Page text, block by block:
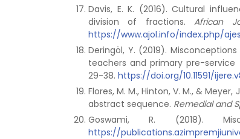
Davis, E. K. (2016). Cultural
division of fractions.African
https://www.ajol.info/index.php/
Deringöl, Y. (2019).
teachers and primary pre-service
29-38. https://doi.org/10.11591/
Flores, M. M., Hinton, V. M., &
abstract sequence. Remedial and
Goswami, R. (2018).
https://